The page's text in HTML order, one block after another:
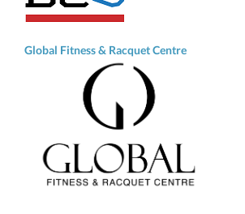
Global Fitness & Racquet Centre